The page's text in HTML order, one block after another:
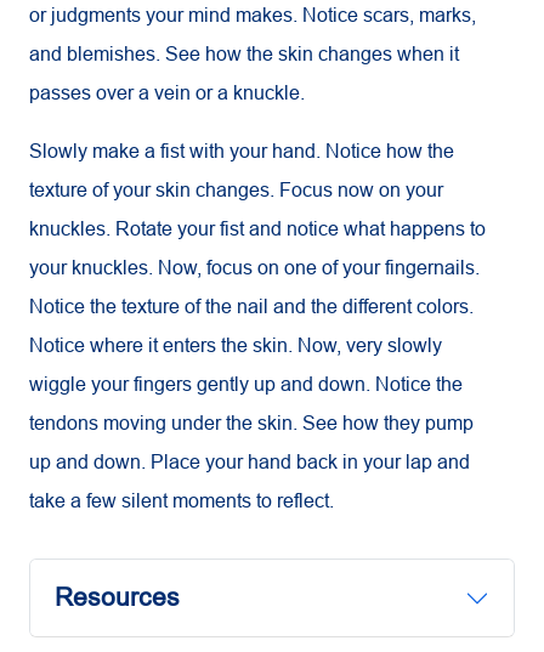
or judgments your mind makes. Notice scars, marks,
and blemishes. See how the skin changes when it
passes over a vein or a knuckle.
Slowly make a fist with your hand. Notice how the
texture of your skin changes. Focus now on your
knuckles. Rotate your fist and notice what happens to
your knuckles. Now, focus on one of your fingernails.
Notice the texture of the nail and the different colors.
Notice where it enters the skin. Now, very slowly
wiggle your fingers gently up and down. Notice the
tendons moving under the skin. See how they pump
up and down. Place your hand back in your lap and
take a few silent moments to reflect.
Resources